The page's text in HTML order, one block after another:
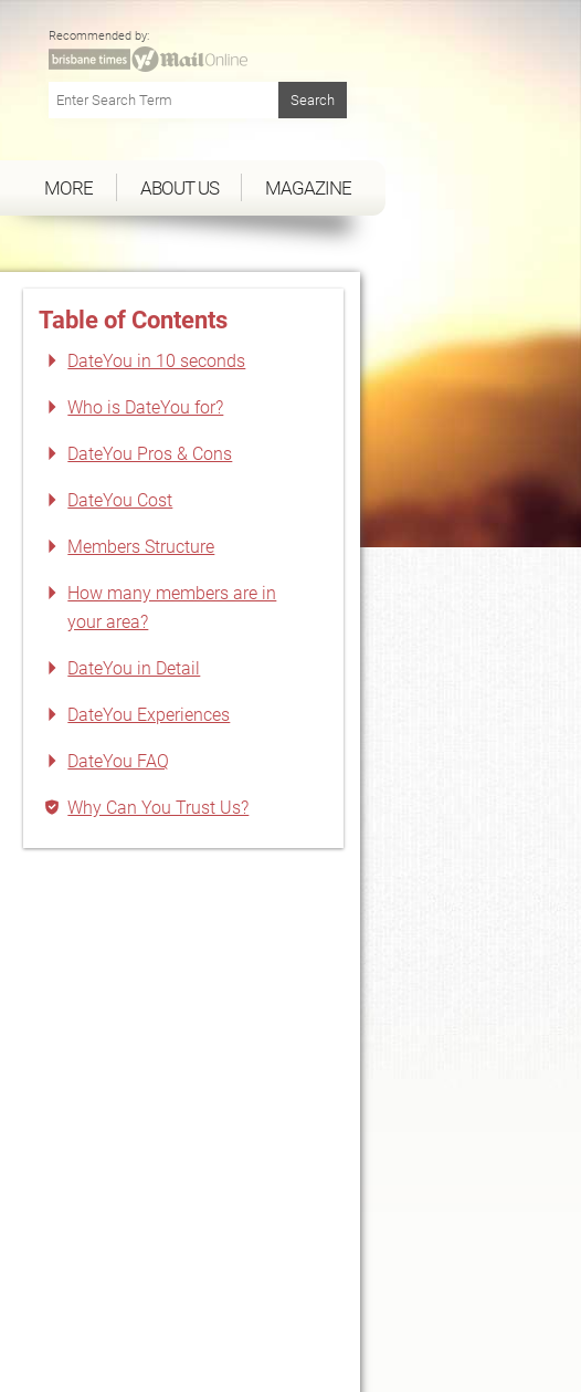
Recommended by:
MORE ABOUT US MAGAZINE
Table of Contents
DateYou in 10 seconds
Who is DateYou for?
DateYou Pros & Cons
DateYou Cost
Members Structure
How many members are in
your area?
DateYou in Detail
DateYou Experiences
DateYou FAQ
Why Can You Trust Us?